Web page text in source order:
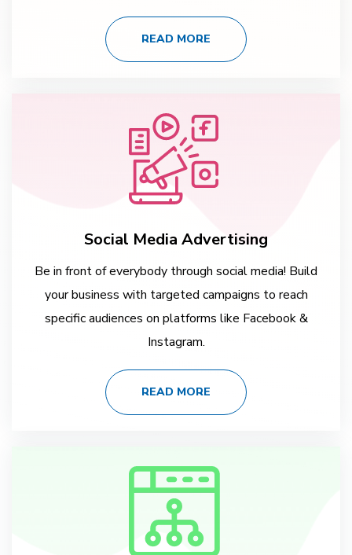
READ MORE
Social Media Advertising
Be in front of everybody through social media! Build
your business with targeted campaigns to reach
specific audiences on platforms like Facebook &
Instagram.
READ MORE